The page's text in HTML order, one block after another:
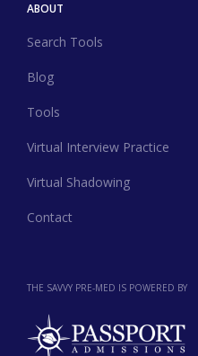
THE SAVVY PRE-MED IS POWERED BY
ABOUT
Search Tools
Blog
Tools
Virtual Interview Practice
Virtual Shadowing
Contact